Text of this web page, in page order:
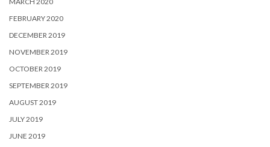
FEBRUARY 2020
DECEMBER 2019
NOVEMBER 2019
OCTOBER 2019
SEPTEMBER 2019
AUGUST 2019
JULY 2019
JUNE 2019